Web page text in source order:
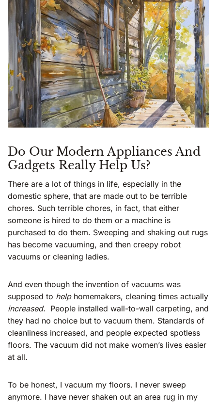
Do Our Modern Appliances And
Gadgets Really Help Us?
There are a lot of things in life, especially in the
domestic sphere, that are made out to be terrible
chores. Such terrible chores, in fact, that either
someone is hired to do them or a machine is
purchased to do them. Sweeping and shaking out rugs
has become vacuuming, and then creepy robot
vacuums or cleaning ladies.
And even though the invention of vacuums was
supposed to help homemakers, cleaning times actually
increased. People installed wall-to-wall carpeting, and
they had no choice but to vacuum them. Standards of
cleanliness increased, and people expected spotless
floors. The vacuum did not make women’s lives easier
at all.
To be honest, I vacuum my floors. I never sweep
anymore. I have never shaken out an area rug in my